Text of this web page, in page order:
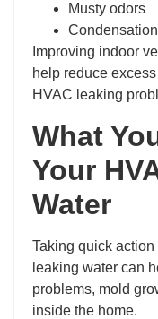
Musty odors
Improving indoor
help reduce
HVAC leaking
What
Your
Water
Taking quick
leaking water can
problems, mold
inside the home.